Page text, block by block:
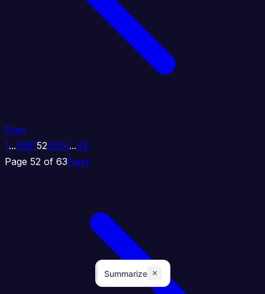
Prev
1...5051525354...63
Page 52 of 63Next
Summarize ×